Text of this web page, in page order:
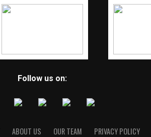
Follow us on:
ABOUT US OUR TEAM PRIVACY POLICY